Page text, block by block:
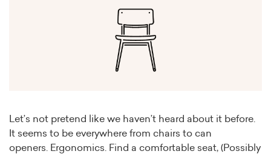
Let’s not pretend like we haven’t heard about it before.
It seems to be everywhere from chairs to can
openers. Ergonomics. Find a comfortable seat, (Possibly